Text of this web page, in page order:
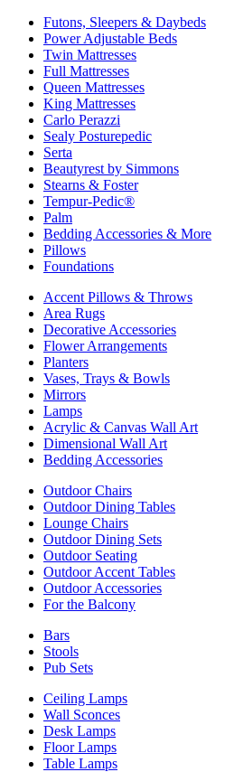
Futons, Sleepers & Daybeds
Power Adjustable Beds
Twin Mattresses
Full Mattresses
Queen Mattresses
King Mattresses
Carlo Perazzi
Sealy Posturepedic
Serta
Beautyrest by Simmons
Stearns & Foster
Tempur-Pedic®
Palm
Bedding Accessories & More
Pillows
Foundations
Accent Pillows & Throws
Area Rugs
Decorative Accessories
Flower Arrangements
Planters
Vases, Trays & Bowls
Mirrors
Lamps
Acrylic & Canvas Wall Art
Dimensional Wall Art
Bedding Accessories
Outdoor Chairs
Outdoor Dining Tables
Lounge Chairs
Outdoor Dining Sets
Outdoor Seating
Outdoor Accent Tables
Outdoor Accessories
For the Balcony
Bars
Stools
Pub Sets
Ceiling Lamps
Wall Sconces
Desk Lamps
Floor Lamps
Table Lamps